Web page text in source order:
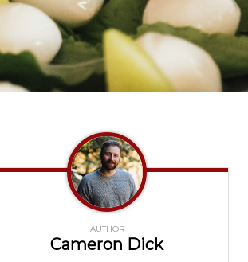
AUTHOR
Cameron Dick